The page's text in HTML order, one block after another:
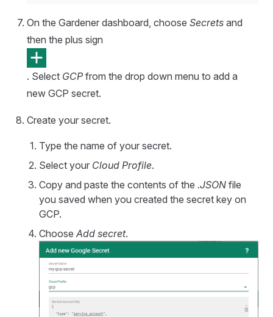
On the Gardener dashboard, choose Secrets and
then the plus sign
. Select GCP from the drop down menu to add a
new GCP secret.
Create your secret.
Type the name of your secret.
Select your Cloud Profile.
Copy and paste the contents of the .JSON file
you saved when you created the secret key on
GCP.
Choose Add secret.